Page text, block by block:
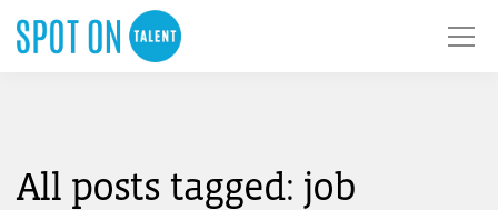
All posts tagged: job